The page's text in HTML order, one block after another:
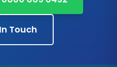
Touch